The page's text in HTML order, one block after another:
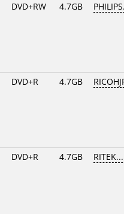
DVD+RW 4.7GB
DVD+R 4.7GB
DVD+R 4.7GB